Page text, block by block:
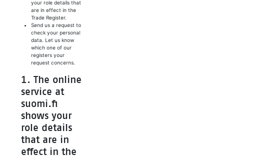
your role details that
are in effect in the
Trade Register.
Send us a request to
check your personal
data. Let us know
which one of our
registers your
request concerns.
1. The online
service at
suomi.fi
shows your
role details
that are in
effect in the